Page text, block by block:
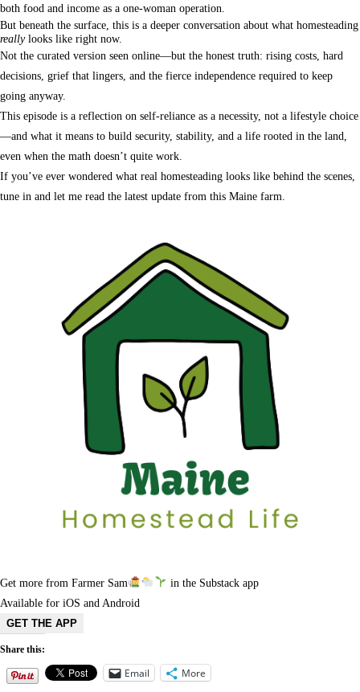
both food and income as a one-woman operation.
But beneath the surface, this is a deeper conversation about what homesteading
reallylooks like right now.
Not the curated version seen online—but the honest truth: rising costs, hard
decisions, grief that lingers, and the fierce independence required to keep
going anyway.
This episode is a reflection on self-reliance as a necessity, not a lifestyle choice
—and what it means to build security, stability, and a life rooted in the land,
even when the math doesn’t quite work.
If you’ve ever wondered what real homesteading looks like behind the scenes,
tune in and let me read the latest update from this Maine farm.
Get more from Farmer Sam
in the Substack app
Available for iOS and Android
GET THE APP
Share this:
Email More